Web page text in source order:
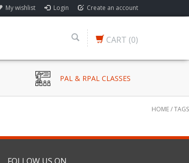
My wishlist Login Create an account
CART (0)
PAL & RPAL CLASSES
HOME/TAGS